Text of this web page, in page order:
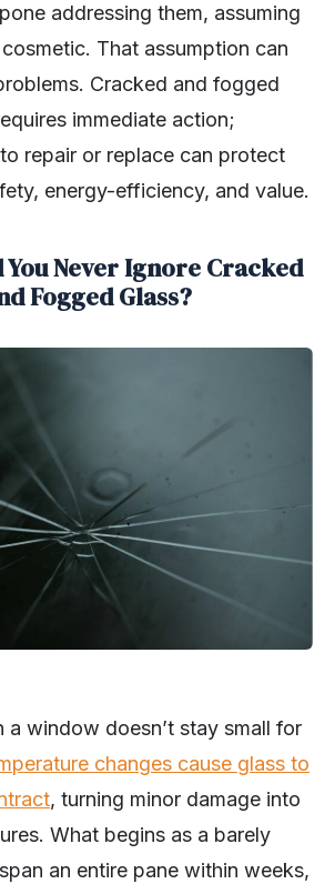
addressing them, assuming
That assumption can
Cracked and fogged
immediate action;
repair or replace can protect
energy-efficiency, and value.
You Never Ignore Cracked
Fogged Glass?
a window doesn’t stay small for
changes cause glass to
, turning minor damage into
What begins as a barely
an entire pane within weeks,